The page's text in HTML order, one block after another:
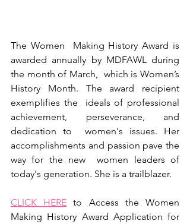
The Women  Making History Award is
awarded annually by MDFAWL during
the month of March,  which is Women’s
History Month. The award recipient
exemplifies the  ideals of professional
achievement, perseverance, and
dedication to  women's issues. Her
accomplishments and passion pave the
way for the new  women leaders of
today's generation. She is a trailblazer.
CLICK HERE to Access the Women
Making History Award Application for